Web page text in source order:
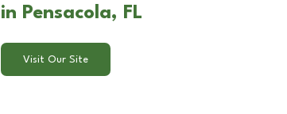
in Pensacola, FL
Visit Our Site